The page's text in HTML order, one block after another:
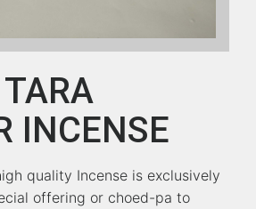
INCENSE
quality Incense is exclusively
offering or choed-pa to